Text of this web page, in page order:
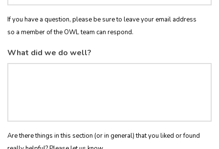
If you have a question, please be sure to leave your email address
so a member of the OWL team can respond.
What did we do well?
Are there things in this section (or in general) that you liked or found